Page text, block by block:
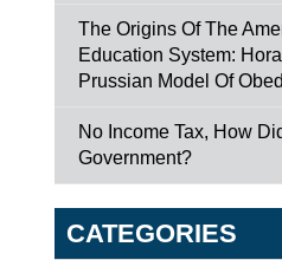
The Origins Of The
Education System:
Prussian Model Of
No Income Tax, How
Government?
CATEGORIES